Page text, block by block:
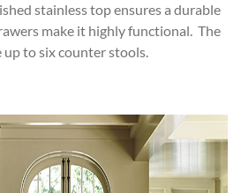
stainless top ensures a durable
make it highly functional. The
up to six counter stools.